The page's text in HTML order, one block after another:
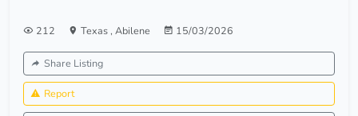
212 Texas, Abilene 15/03/2026
Share Listing
Report